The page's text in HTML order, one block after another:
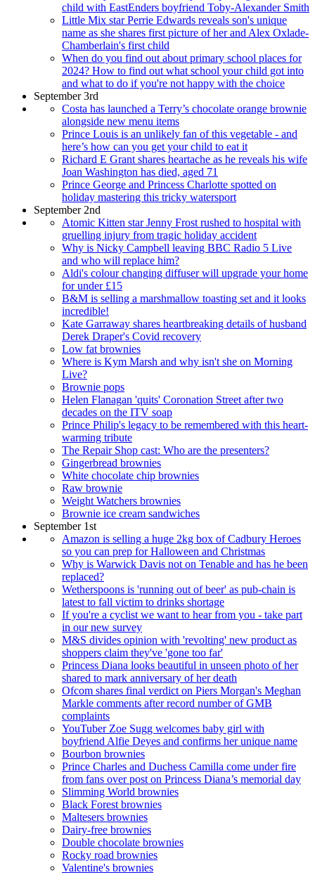
child with EastEnders boyfriend Toby-Alexander Smith
Little Mix star Perrie Edwards reveals son's unique
name as she shares first picture of her and Alex Oxlade-
Chamberlain's first child
When do you find out about primary school places for
2024? How to find out what school your child got into
and what to do if you're not happy with the choice
September 3rd
Costa has launched a Terry’s chocolate orange brownie
alongside new menu items
Prince Louis is an unlikely fan of this vegetable - and
here’s how can you get your child to eat it
Richard E Grant shares heartache as he reveals his wife
Joan Washington has died, aged 71
Prince George and Princess Charlotte spotted on
holiday mastering this tricky watersport
September 2nd
Atomic Kitten star Jenny Frost rushed to hospital with
gruelling injury from tragic holiday accident
Why is Nicky Campbell leaving BBC Radio 5 Live
and who will replace him?
Aldi's colour changing diffuser will upgrade your home
for under £15
B&M is selling a marshmallow toasting set and it looks
incredible!
Kate Garraway shares heartbreaking details of husband
Derek Draper's Covid recovery
Low fat brownies
Where is Kym Marsh and why isn't she on Morning
Live?
Brownie pops
Helen Flanagan 'quits' Coronation Street after two
decades on the ITV soap
Prince Philip's legacy to be remembered with this heart-
warming tribute
The Repair Shop cast: Who are the presenters?
Gingerbread brownies
White chocolate chip brownies
Raw brownie
Weight Watchers brownies
Brownie ice cream sandwiches
September 1st
Amazon is selling a huge 2kg box of Cadbury Heroes
so you can prep for Halloween and Christmas
Why is Warwick Davis not on Tenable and has he been
replaced?
Wetherspoons is 'running out of beer' as pub-chain is
latest to fall victim to drinks shortage
If you're a cyclist we want to hear from you - take part
in our new survey
M&S divides opinion with 'revolting' new product as
shoppers claim they've 'gone too far'
Princess Diana looks beautiful in unseen photo of her
shared to mark anniversary of her death
Ofcom shares final verdict on Piers Morgan's Meghan
Markle comments after record number of GMB
complaints
YouTuber Zoe Sugg welcomes baby girl with
boyfriend Alfie Deyes and confirms her unique name
Bourbon brownies
Prince Charles and Duchess Camilla come under fire
from fans over post on Princess Diana’s memorial day
Slimming World brownies
Black Forest brownies
Maltesers brownies
Dairy-free brownies
Double chocolate brownies
Rocky road brownies
Valentine's brownies